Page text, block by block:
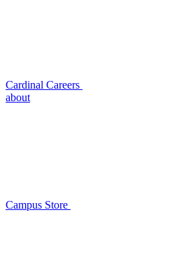
Cardinal Careers
about
Campus Store